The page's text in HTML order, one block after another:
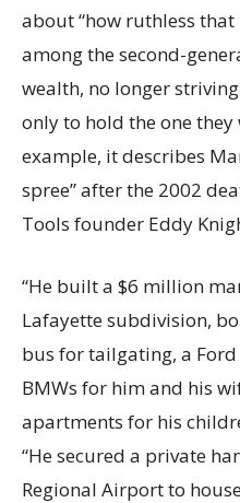
about “how ruthless
among the second-
wealth, no longer
only to hold the one they
example, it describes
spree” after the 2002
Tools founder Eddy
“He built a $6 million
Lafayette subdivision,
bus for tailgating, a
BMWs for him and his
apartments for his
“He secured a private
Regional Airport to